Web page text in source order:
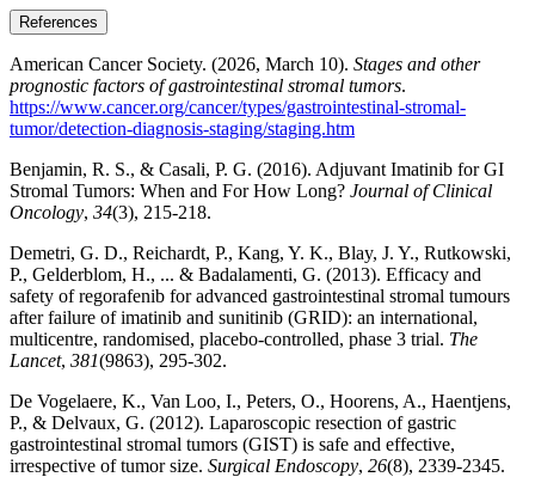
References
American Cancer Society. (2026, March 10). Stages and other
prognostic factors of gastrointestinal stromal tumors.
https://www.cancer.org/cancer/types/gastrointestinal-stromal-
tumor/detection-diagnosis-staging/staging.htm
Benjamin, R. S., & Casali, P. G. (2016). Adjuvant Imatinib for GI
Stromal Tumors: When and For How Long? Journal of Clinical
Oncology, 34(3), 215-218.
Demetri, G. D., Reichardt, P., Kang, Y. K., Blay, J. Y., Rutkowski,
P., Gelderblom, H., ... & Badalamenti, G. (2013). Efficacy and
safety of regorafenib for advanced gastrointestinal stromal tumours
after failure of imatinib and sunitinib (GRID): an international,
multicentre, randomised, placebo-controlled, phase 3 trial. The
Lancet, 381(9863), 295-302.
De Vogelaere, K., Van Loo, I., Peters, O., Hoorens, A., Haentjens,
P., & Delvaux, G. (2012). Laparoscopic resection of gastric
gastrointestinal stromal tumors (GIST) is safe and effective,
irrespective of tumor size. Surgical Endoscopy, 26(8), 2339-2345.